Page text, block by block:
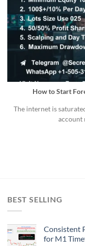
How to Start
The internet is
account
BEST SELLING
Consistent
for M1